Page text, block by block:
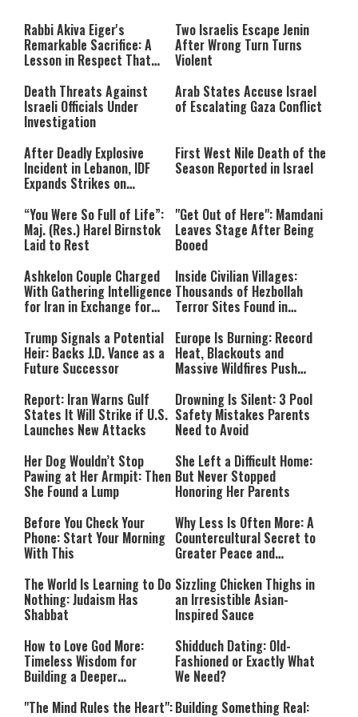
either because the server or
network failed or because the
format is not supported.
Rabbi Akiva Eiger's
Remarkable Sacrifice: A
Lesson in Respect That
Two Israelis Escape Jenin
After Wrong Turn Turns
Violent
Death Threats Against
Israeli Officials Under
Investigation
Arab States Accuse Israel
of Escalating Gaza Conflict
After Deadly Explosive
Incident in Lebanon, IDF
Expands Strikes on
First West Nile Death of the
Season Reported in Israel
“You Were So Full of Life”:
Maj. (Res.) Harel Birnstok
Laid to Rest
"Get Out of Here": Mamdani
Leaves Stage After Being
Booed
Ashkelon Couple Charged
With Gathering Intelligence
for Iran in Exchange for
Inside Civilian Villages:
Thousands of Hezbollah
Terror Sites Found in
Trump Signals a Potential
Heir: Backs J.D. Vance as a
Future Successor
Europe Is Burning: Record
Heat, Blackouts and
Massive Wildfires Push
Mode
Report: Iran Warns Gulf
States It Will Strike if U.S.
Launches New Attacks
Drowning Is Silent: 3 Pool
Safety Mistakes Parents
Need to Avoid
Her Dog Wouldn’t Stop
Pawing at Her Armpit: Then
She Found a Lump
She Left a Difficult Home:
But Never Stopped
Honoring Her Parents
Before You Check Your
Phone: Start Your Morning
With This
Why Less Is Often More: A
Countercultural Secret to
Greater Peace and
The World Is Learning to Do
Nothing: Judaism Has
Shabbat
Sizzling Chicken Thighs in
an Irresistible Asian-
Inspired Sauce
How to Love God More:
Timeless Wisdom for
Building a Deeper
Shidduch Dating: Old-
Fashioned or Exactly What
We Need?
"The Mind Rules the Heart":Building Something Real: